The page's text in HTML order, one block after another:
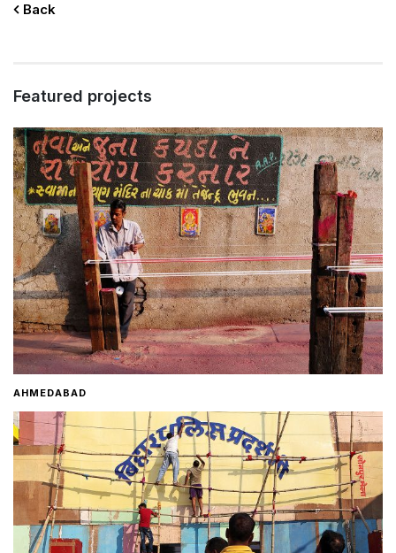
Home
About
Contact
Back
Featured projects
AHMEDABAD